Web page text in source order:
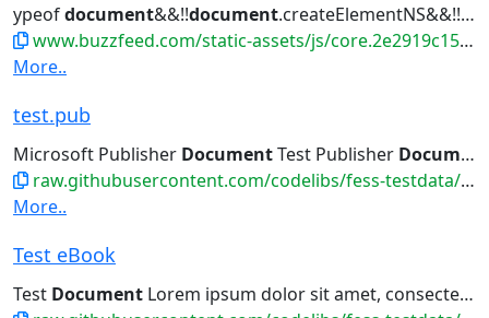
ypeofdocument&&!!document.createElementNS&&!!
www.buzzfeed.com/static-assets/js/core.2e2919c15f1094e1fc36.js
More..
test.pub
Microsoft Publisher DocumentTest Publisher Document
raw.githubusercontent.com/codelibs/fess-testdata/master/files/msoffice/test.pub
More..
Test eBook
Test Document Lorem ipsum dolor sit amet, consectetur adipiscing...